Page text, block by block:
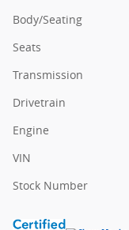
Body/Seating
Seats
Transmission
Drivetrain
Engine
VIN
Stock Number